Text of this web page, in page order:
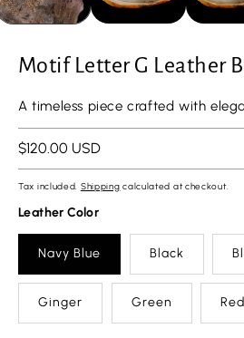
Motif Letter G Leather
A timeless piece crafted with
Regular
price
$120.00 USD
Tax included. Shipping calculated at checkout.
Leather Color
Navy Blue Black
Ginger Green Red